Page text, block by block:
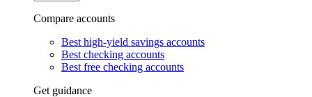
Compare accounts
Best high-yield savings accounts
Best checking accounts
Best free checking accounts
Get guidance